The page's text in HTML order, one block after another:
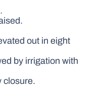
out in eight
by irrigation with
closure.